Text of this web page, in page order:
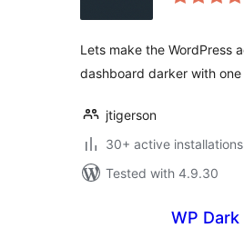
Lets make the WordPress
dashboard darker with
jtigerson
30+ active installations
Tested with 4.9.30
WP